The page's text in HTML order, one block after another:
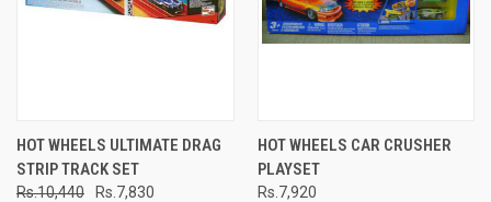
HOT WHEELS ULTIMATE DRAG
STRIP TRACK SET
Rs.10,440
Rs.7,830
HOT WHEELS CAR CRUSHER
PLAYSET
Rs.7,920